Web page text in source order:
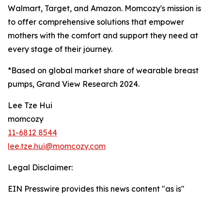
Walmart, Target, and Amazon. Momcozy's mission is
to offer comprehensive solutions that empower
mothers with the comfort and support they need at
every stage of their journey.
*Based on global market share of wearable breast
pumps, Grand View Research 2024.
Lee Tze Hui
momcozy
11-6812 8544
lee.tze.hui@momcozy.com
Legal Disclaimer:
EIN Presswire provides this news content "as is"